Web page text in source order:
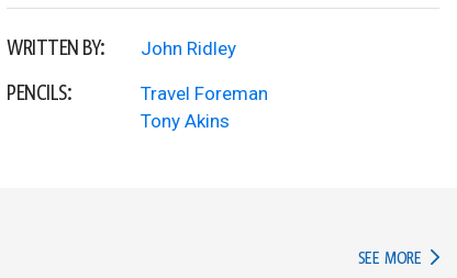
WRITTEN BY: John Ridley
PENCILS:
Travel Foreman
Tony Akins
SEE MORE IN